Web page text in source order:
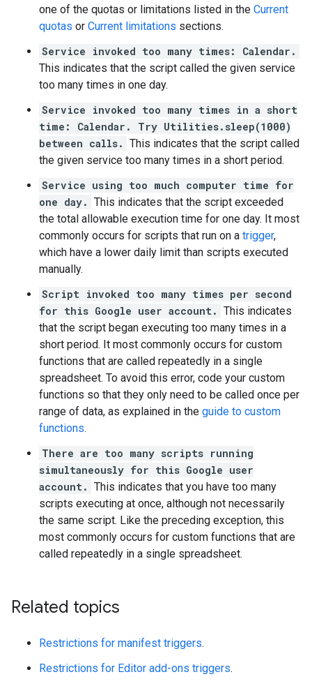
one of the quotas or limitations listed in the Current
quotas or Current limitations sections.
Service invoked too many times: Calendar.
This indicates that the script called the given service
too many times in one day.
Service invoked too many times in a short
time: Calendar. Try Utilities.sleep(1000)
between calls. This indicates that the script called
the given service too many times in a short period.
Service using too much computer time for
one day. This indicates that the script exceeded
the total allowable execution time for one day. It most
commonly occurs for scripts that run on a trigger,
which have a lower daily limit than scripts executed
manually.
Script invoked too many times per second
for this Google user account. This indicates
that the script began executing too many times in a
short period. It most commonly occurs for custom
functions that are called repeatedly in a single
spreadsheet. To avoid this error, code your custom
functions so that they only need to be called once per
range of data, as explained in the guide to custom
functions.
There are too many scripts running
simultaneously for this Google user
account. This indicates that you have too many
scripts executing at once, although not necessarily
the same script. Like the preceding exception, this
most commonly occurs for custom functions that are
called repeatedly in a single spreadsheet.
Related topics
Restrictions for manifest triggers.
Restrictions for Editor add-ons triggers.